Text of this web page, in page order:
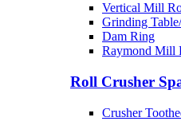
Vertical Mill
Grinding
Dam Ring
Raymond Mill
Roll Crusher
Crusher